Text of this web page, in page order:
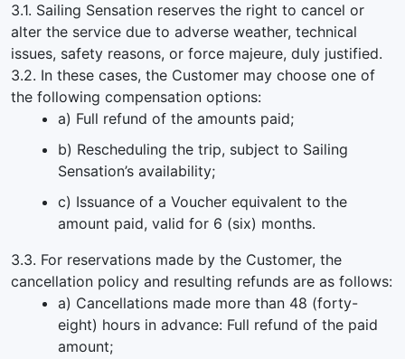
3.1. Sailing Sensation reserves the right to cancel or
alter the service due to adverse weather, technical
issues, safety reasons, or force majeure, duly justified.
3.2. In these cases, the Customer may choose one of
the following compensation options:
a) Full refund of the amounts paid;
b) Rescheduling the trip, subject to Sailing
Sensation’s availability;
c) Issuance of a Voucher equivalent to the
amount paid, valid for 6 (six) months.
3.3. For reservations made by the Customer, the
cancellation policy and resulting refunds are as follows:
a) Cancellations made more than 48 (forty-
eight) hours in advance: Full refund of the paid
amount;